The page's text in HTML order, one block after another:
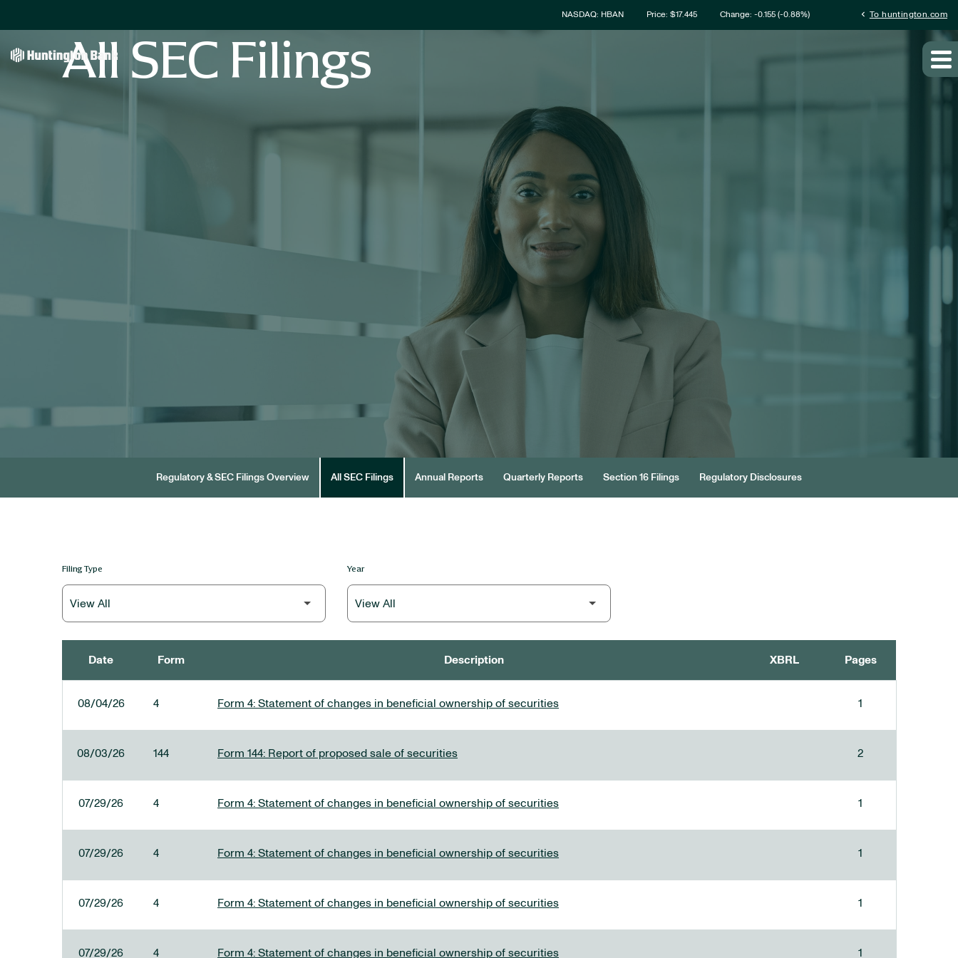
Stock Information
NASDAQ: HBAN Price: $17.445 Change: -0.155(-0.88%) chevron_left To huntington.com
All SEC Filings
Regulatory & SEC Filings Overview All SEC Filings Annual Reports Quarterly Reports Section 16 Filings Regulatory Disclosures
Filing Type Year
Date Form Description XBRL Pages
08/04/26 4 Form 4: Statement of changes in beneficial ownership of securities 1
08/03/26 144 Form 144: Report of proposed sale of securities 2
07/29/26 4 Form 4: Statement of changes in beneficial ownership of securities 1
07/29/26 4 Form 4: Statement of changes in beneficial ownership of securities 1
07/29/26 4 Form 4: Statement of changes in beneficial ownership of securities 1
07/29/26 4 Form 4: Statement of changes in beneficial ownership of securities 1